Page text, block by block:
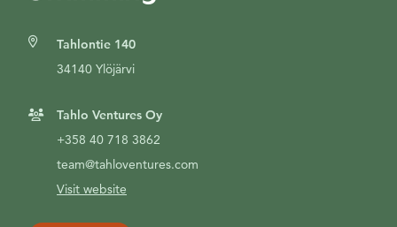
Tahlontie 140
34140 Ylöjärvi
Tahlo Ventures Oy
+358 40 718 3862
team@tahloventures.com
Visit website